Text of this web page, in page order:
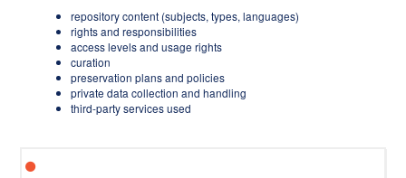
repository content (subjects, types, languages)
rights and responsibilities
access levels and usage rights
curation
preservation plans and policies
private data collection and handling
third-party services used